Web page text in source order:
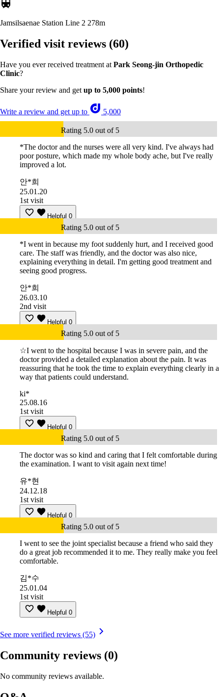
Jamsilsaenae Station Line 2 278m
Verified visit reviews (60)
Have you ever received treatment at Park Seong-jin Orthopedic
Clinic?
Share your review and get up to 5,000 points!
Write a review and get up to 5,000
Rating 5.0 out of 5
*The doctor and the nurses were all very kind. I've always had
poor posture, which made my whole body ache, but I've really
improved a lot.
안*희
25.01.20
1st visit
Helpful 0
Rating 5.0 out of 5
*I went in because my foot suddenly hurt, and I received good
care. The staff was friendly, and the doctor was also nice,
explaining everything in detail. I'm getting good treatment and
seeing good progress.
안*희
26.03.10
2nd visit
Helpful 0
Rating 5.0 out of 5
☆I went to the hospital because I was in severe pain, and the
doctor provided a detailed explanation about the pain. It was
reassuring that he took the time to explain everything clearly in a
way that patients could understand.
ki*
25.08.16
1st visit
Helpful 0
Rating 5.0 out of 5
The doctor was so kind and caring that I felt comfortable during
the examination. I want to visit again next time!
유*현
24.12.18
1st visit
Helpful 0
Rating 5.0 out of 5
I went to see the joint specialist because a friend who said they
do a great job recommended it to me. They really make you feel
comfortable.
김*수
25.01.04
1st visit
Helpful 0
See more verified reviews (55)
Community reviews (0)
No community reviews available.